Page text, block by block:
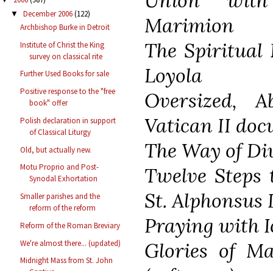
▼ December 2006(122)
Archbishop Burke in Detroit
Institute of Christ the King
survey on classical rite
Further Used Books for sale
Positive response to the "free
book" offer
Polish declaration in support
of Classical Liturgy
Old, but actually new.
Motu Proprio and Post-
Synodal Exhortation
Smaller parishes and the
reform of the reform
Reform of the Roman Breviary
We're almost there... (updated)
Midnight Mass from St. John
Marimion
The Spiritual
Loyola
Oversized,
Vatican II
The Way of
Twelve
St.
Praying with
Glories of